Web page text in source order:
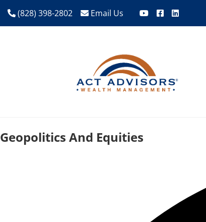
(828) 398-2802 Email Us
Geopolitics And Equities